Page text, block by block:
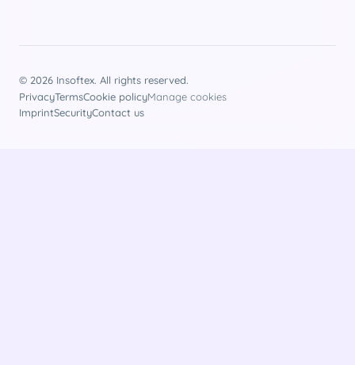
© 2026 Insoftex. All rights reserved.
PrivacyTermsCookie policyManage cookies
ImprintSecurityContact us